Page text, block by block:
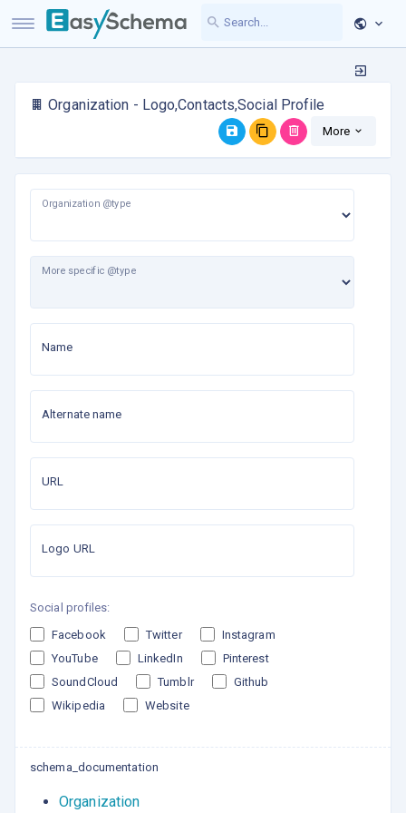
Organization - Logo,Contacts,Social Profile
More
Organization @type
More specific @type
Name
Alternate name
URL
Logo URL
Social profiles:
Facebook
Twitter
Instagram
YouTube
LinkedIn
Pinterest
SoundCloud
Tumblr
Github
Wikipedia
Website
schema_documentation
Organization